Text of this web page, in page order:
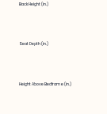
Back Height (in.)
Seat Depth (in.)
Height Above Bedframe (in.)